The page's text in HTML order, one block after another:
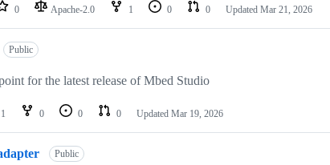
0 Apache-2.0 1 0 0 Updated Mar 21, 2026
Public
for the latest release of Mbed Studio
1 0 0 0 Updated Mar 19, 2026
Public